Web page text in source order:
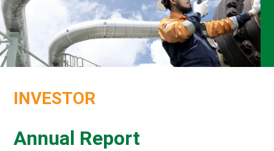
INVESTOR
NEWSROOM
INVESTOR
Annual Report